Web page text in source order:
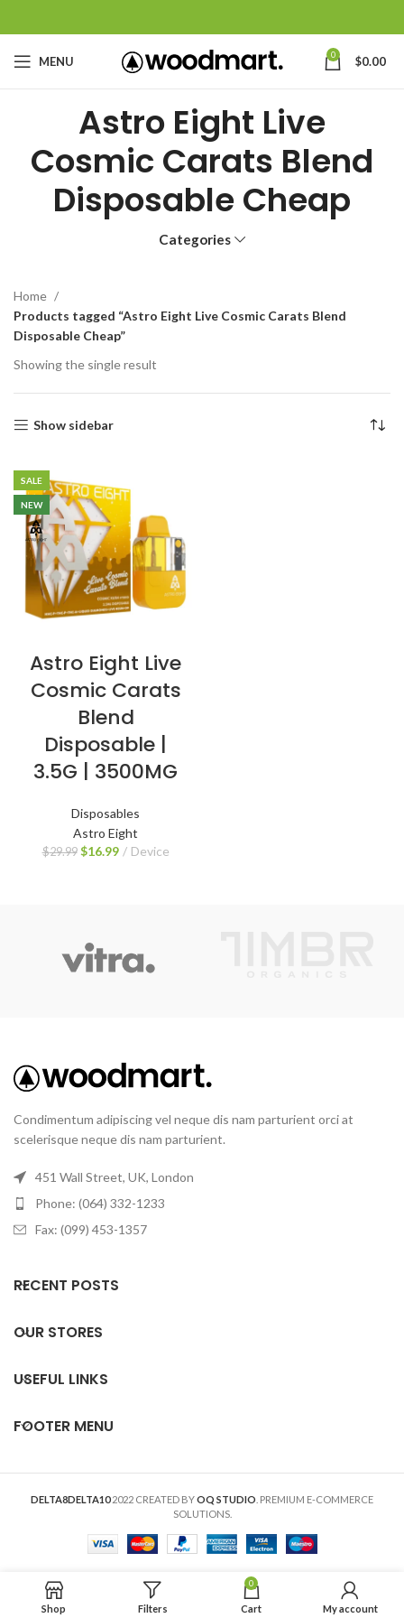
MENU 0 $0.00
Astro Eight Live
Cosmic Carats Blend
Disposable Cheap
Categories
Home
Products tagged “Astro Eight Live Cosmic Carats Blend
Disposable Cheap”
Showing the single result
Show sidebar
SALE
NEW
Astro Eight Live
Cosmic Carats
Blend
Disposable |
3.5G | 3500MG
Disposables
Astro Eight
$29.99 $16.99 Device
Condimentum adipiscing vel neque dis nam parturient orci at
scelerisque neque dis nam parturient.
451 Wall Street, UK, London
Phone: (064) 332-1233
Fax: (099) 453-1357
RECENT POSTS
OUR STORES
USEFUL LINKS
FOOTER MENU
DELTA8DELTA10 2022 CREATED BYOQ STUDIO . PREMIUM E-COMMERCE
SOLUTIONS.
Shop Filters
0
Cart My account